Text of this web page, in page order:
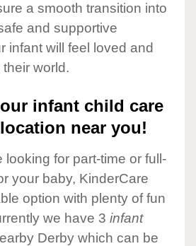
a smooth transition into
and supportive
infant will feel loved and
world.
infant child care
near you!
looking for part-time or full-
your baby, KinderCare
option with plenty of fun
we have 3 infant
Derby which can be